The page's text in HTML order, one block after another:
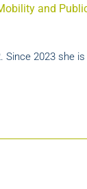
and
2023 she